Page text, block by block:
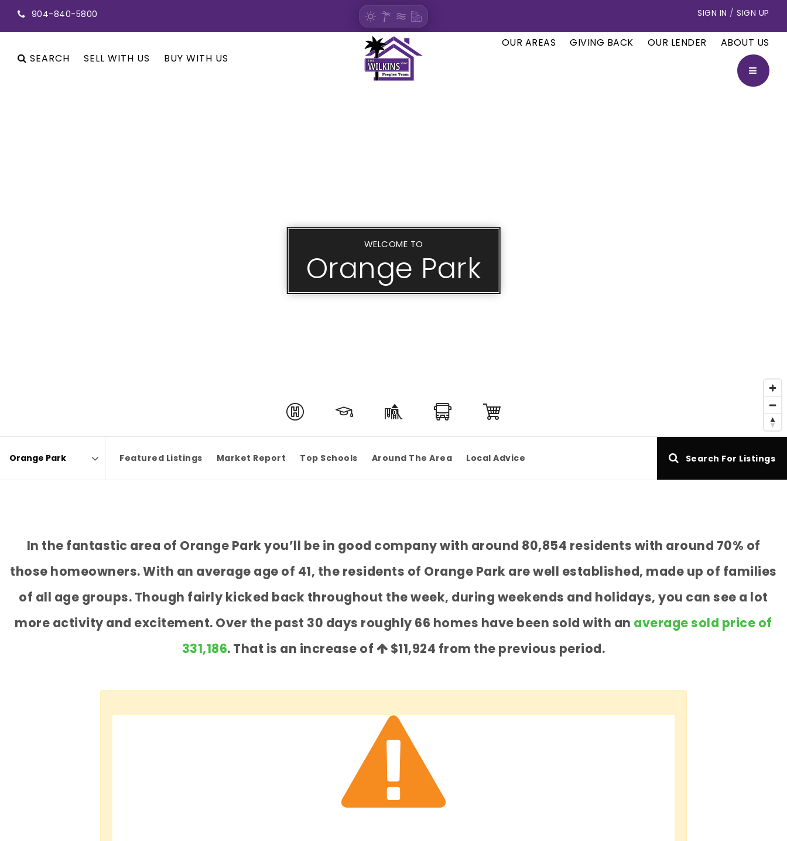
904-840-5800 SIGN IN /SIGN UP
SEARCH SELL WITH US BUY WITH US
OUR AREAS GIVING BACK OUR LENDER ABOUT US
WELCOME TO
Orange Park
Featured Listings Market Report Top Schools Around The Area Local Advice Search For Listings
In the fantastic area of Orange Park you’ll be in good company with around 80,854 residents with around 70% of
those homeowners. With an average age of 41, the residents of Orange Park are well established, made up of families
of all age groups. Though fairly kicked back throughout the week, during weekends and holidays, you can see a lot
more activity and excitement. Over the past 30 days roughly 66 homes have been sold with an average sold price of
331,186. That is an increase of $11,924 from the previous period.